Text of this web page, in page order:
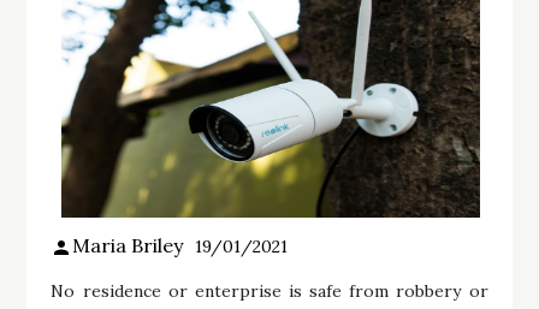
Maria Briley 19/01/2021
No residence or enterprise is safe from robbery or